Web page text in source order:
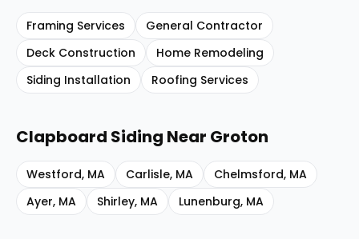
Framing Services
General Contractor
Deck Construction
Home Remodeling
Siding Installation
Roofing Services
Clapboard Siding Near Groton
Westford, MA Carlisle, MA Chelmsford, MA
Ayer, MA Shirley, MA Lunenburg, MA